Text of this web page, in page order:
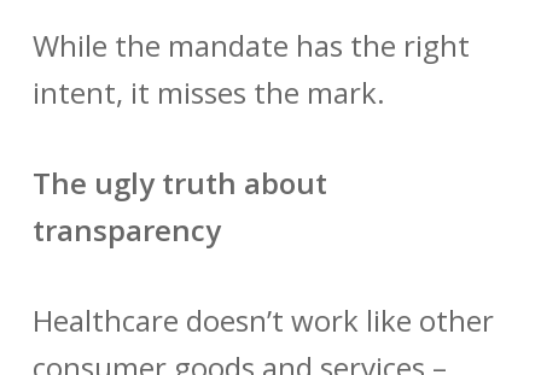
While the mandate has the right
intent, it misses the mark.
The ugly truth about
transparency
Healthcare doesn’t work like other